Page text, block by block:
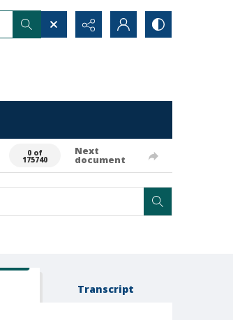
0 of
175740
Next
document
Transcript